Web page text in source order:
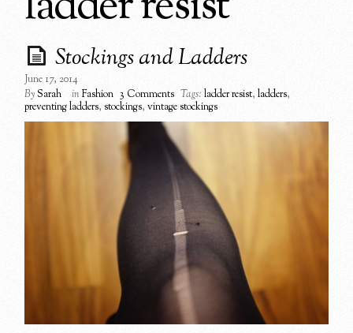
Stockings and Ladders
June 17, 2014
BySarah inFashion 3 Comments Tags: ladder resist,ladders,
preventing ladders, stockings,vintage stockings